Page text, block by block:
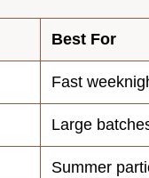
Best For
Fast
Large
Summer